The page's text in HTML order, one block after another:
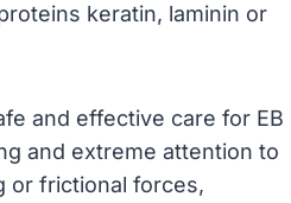
keratin, laminin or
and effective care for EB
and extreme attention to
or frictional forces,